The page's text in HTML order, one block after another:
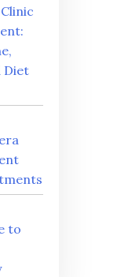
Diet
to